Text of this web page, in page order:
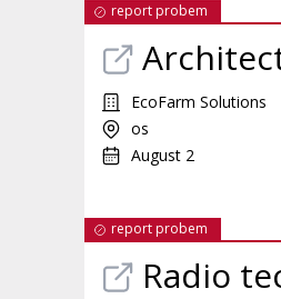
report probem
EcoFarm Solutions
os
August 2
report probem
Radio